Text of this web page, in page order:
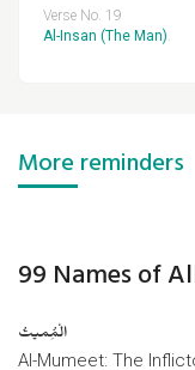
Verse No. 19
Al-Insan (The Man).
More reminders
99 Names of
الْمُِمیتُ
Al-Mumeet: The